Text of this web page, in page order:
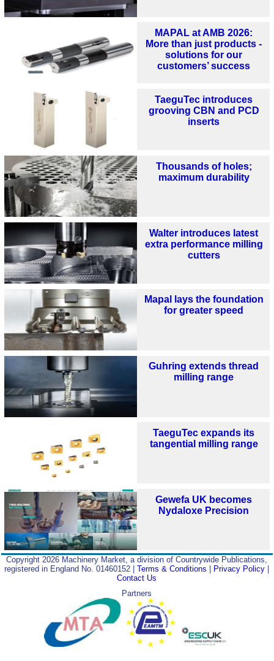
MAPAL at AMB 2026:
More than just products -
solutions for our
customers’ success
TaeguTec introduces
grooving CBN and PCD
inserts
Thousands of holes;
maximum durability
Walter introduces latest
extra performance milling
cutters
Mapal lays the foundation
for greater speed
Guhring extends thread
milling range
TaeguTec expands its
tangential milling range
Gewefa UK becomes
Nydaloxe Precision
Copyright 2026 Machinery Market, a division of Countrywide Publications,
registered in England No. 01460152 |Terms & Conditions | Privacy Policy |
Contact Us
Partners